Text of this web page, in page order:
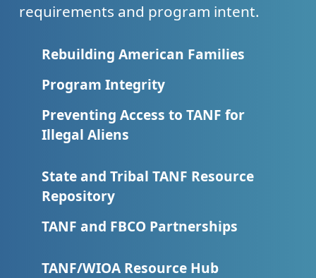
requirements and program intent.
Rebuilding American Families
Program Integrity
Preventing Access to TANF for
Illegal Aliens
State and Tribal TANF Resource
Repository
TANF and FBCO Partnerships
TANF/WIOA Resource Hub